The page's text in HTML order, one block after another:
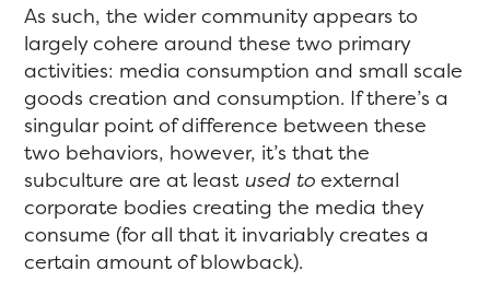
As such, the wider community appears to
largely cohere around these two primary
activities: media consumption and small scale
goods creation and consumption. If there’s a
singular point of difference between these
two behaviors, however, it’s that the
subculture are at least used to external
corporate bodies creating the media they
consume (for all that it invariably creates a
certain amount of blowback).